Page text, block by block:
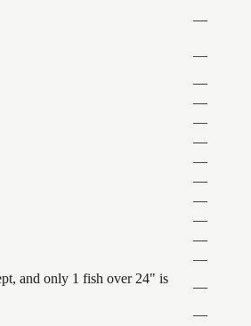
—
—
—
—
—
—
—
—
—
—
—
—
and only 1 fish over 24" is
—
—